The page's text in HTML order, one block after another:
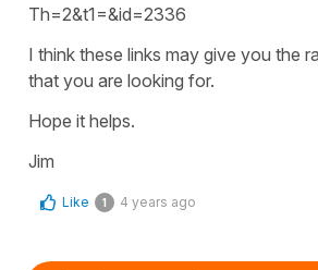
Th=2&t1=&id=2336
I think these links may give you the
that you are looking for.
Hope it helps.
Jim
Like 1 4 years ago